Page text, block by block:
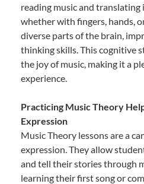
reading music and
whether with fingers, hands,
diverse parts of the brain,
thinking skills. This cognitive
the joy of music, making it a
experience.
Practicing Music Theory
Expression
Music Theory lessons are a
expression. They allow
and tell their stories through
learning their first song or